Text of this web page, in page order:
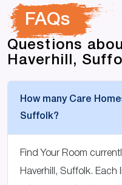
FAQs
Questions
Haverhill,
How many Care
Suffolk?
Find Your Room
Haverhill, Suffolk. Each